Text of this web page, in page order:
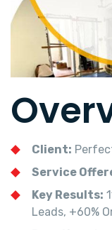
Client:
Service
Key Results:
Leads, +60%